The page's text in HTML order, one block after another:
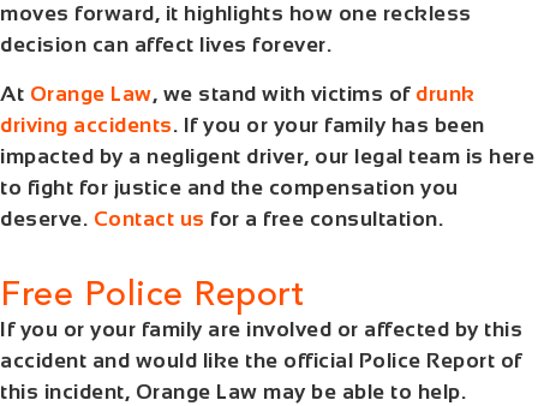
moves forward, it highlights how one reckless
decision can affect lives forever.
At Orange Law, we stand with victims of drunk
driving accidents. If you or your family has been
impacted by a negligent driver, our legal team is here
to fight for justice and the compensation you
deserve. Contact us for a free consultation.
Free Police Report
If you or your family are involved or affected by this
accident and would like the official Police Report of
this incident, Orange Law may be able to help.